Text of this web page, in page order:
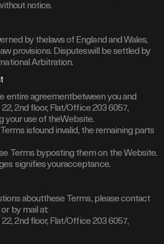
notice.
by thelaws of England and Wales,
provisions. Disputeswill be settled by
Arbitration.
entire agreementbetween you and
2nd floor, Flat/Office 203 6057,
your use of theWebsite.
isfound invalid, the remaining parts
Terms byposting them on the Website.
signifies youracceptance.
aboutthese Terms, please contact
by mail at:
2nd floor, Flat/Office 203 6057,